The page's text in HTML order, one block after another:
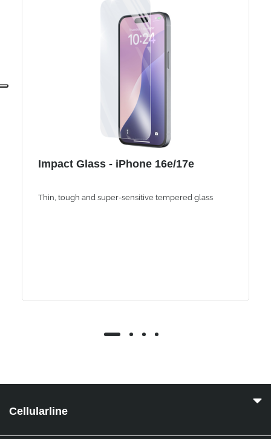
Impact Glass - iPhone 16e/17e
Thin, tough and super-sensitive tempered glass
Cellularline